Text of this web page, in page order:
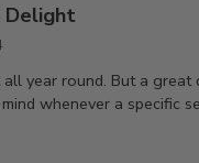
Delight
year round. But a great
whenever a specific